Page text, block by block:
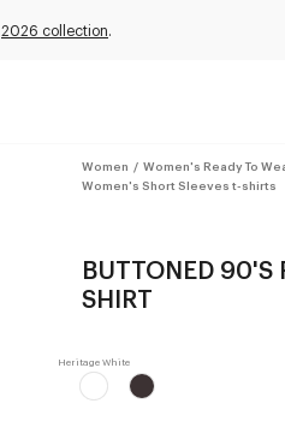
2026 collection.
Women / Women's Ready To
Women's Short Sleeves t-shirts
BUTTONED 90'S
SHIRT